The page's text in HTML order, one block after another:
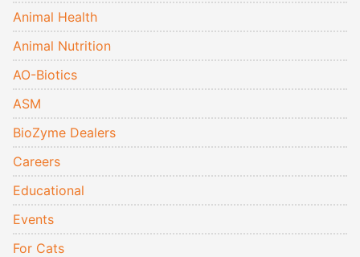
Animal Health
Animal Nutrition
AO-Biotics
ASM
BioZyme Dealers
Careers
Educational
Events
For Cats